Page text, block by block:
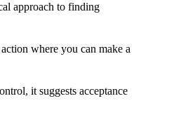
approach to finding
where you can make a
it suggests acceptance